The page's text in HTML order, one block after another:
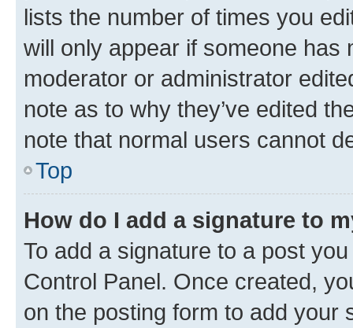
lists the number of times you
will only appear if someone has
moderator or administrator
note as to why they’ve edited
note that normal users cannot
Top
How do I add a signature to
To add a signature to a post
Control Panel. Once created,
on the posting form to add your